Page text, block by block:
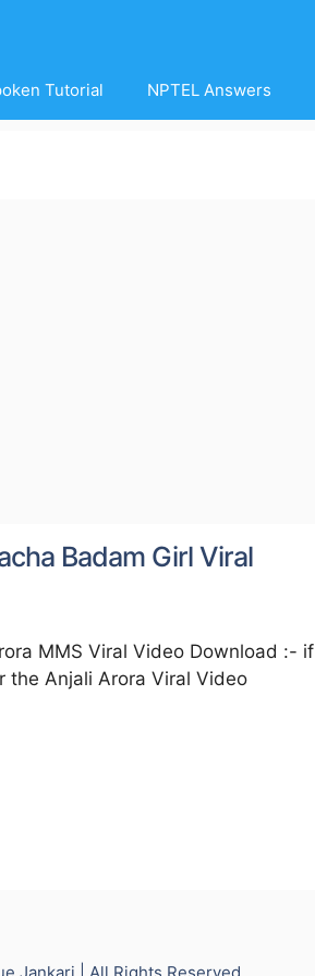
Tutorial NPTEL Answers
Badam Girl Viral
MMS Viral Video Download :- if
the Anjali Arora Viral Video